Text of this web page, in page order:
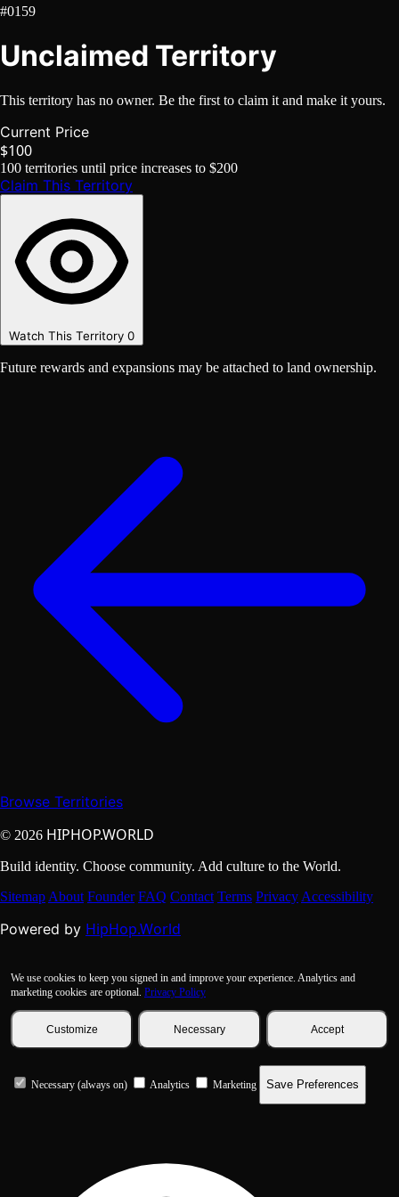
#0159
Unclaimed Territory
This territory has no owner. Be the first to claim it and make it yours.
Current Price
$100
100 territories until price increases to $200
Claim This Territory
Watch This Territory 0
Future rewards and expansions may be attached to land ownership.
Browse Territories
© 2026 HIPHOP.WORLD
Build identity. Choose community. Add culture to the World.
Sitemap About Founder FAQ Contact Terms Privacy Accessibility
Powered by HipHop.World
We use cookies to keep you signed in and improve your experience. Analytics and
marketing cookies are optional. Privacy Policy
Customize Necessary Accept
Necessary (always on) Analytics Marketing Save Preferences